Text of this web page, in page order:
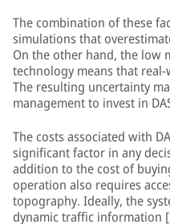
The combination of these
simulations that
On the other hand, the low
technology means that
The resulting uncertainty
management to invest in
The costs associated with
significant factor in any
addition to the cost of
operation also requires
topography. Ideally, the
dynamic traffic information